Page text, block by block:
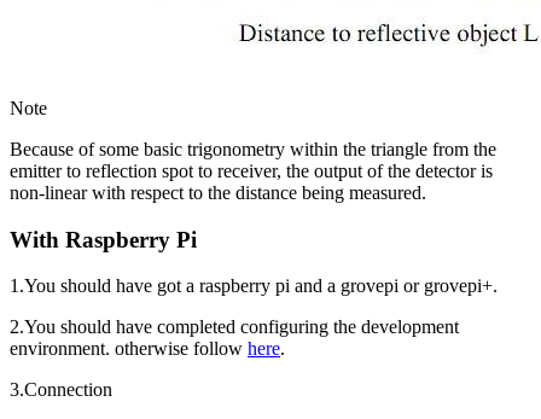
Note
Because of some basic trigonometry within the triangle from the
emitter to reflection spot to receiver, the output of the detector is
non-linear with respect to the distance being measured.
With Raspberry Pi
1.You should have got a raspberry pi and a grovepi or grovepi+.
2.You should have completed configuring the development
environment. otherwise follow here.
3.Connection